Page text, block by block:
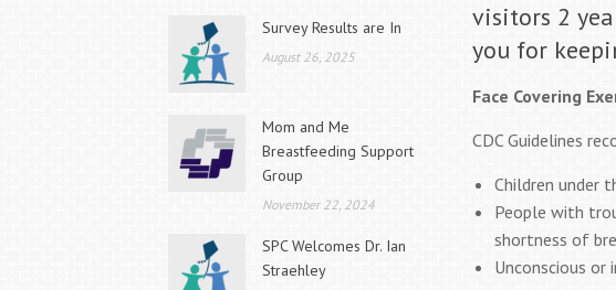
visitors 2
you for
Face Covering
CDC Guidelines
Children under
People with
shortness of
Unconscious or
Survey Results are In
August 26, 2025
Mom and Me
Breastfeeding Support
Group
November 22, 2024
SPC Welcomes Dr. Ian
Straehley